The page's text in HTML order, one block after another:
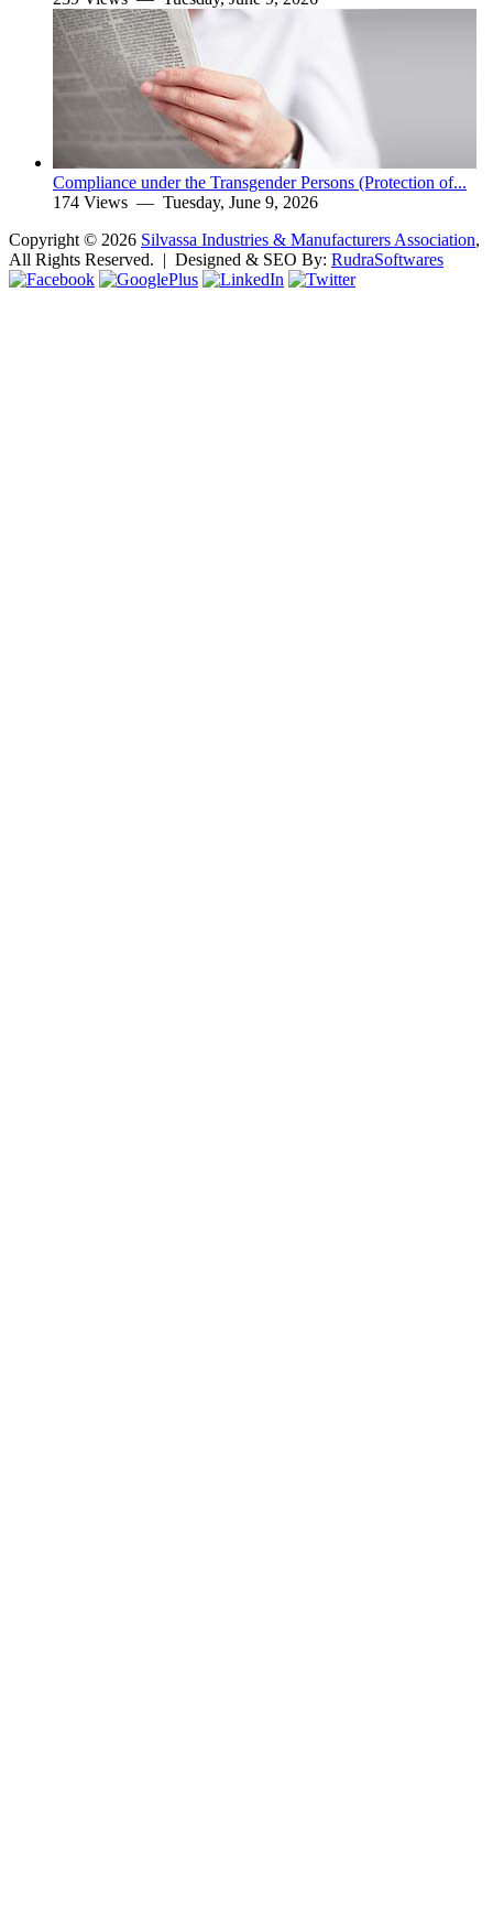
Compliance under the Transgender Persons (Protection of...
174 Views — Tuesday, June 9, 2026
Copyright © 2026 Silvassa Industries & Manufacturers Association,
All Rights Reserved. | Designed & SEO By: RudraSoftwares